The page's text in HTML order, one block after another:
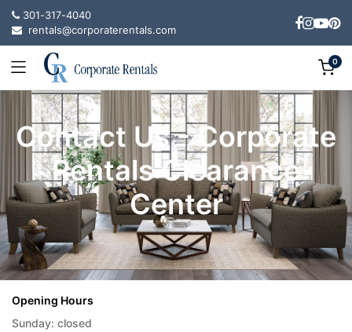
301-317-4040
rentals@corporaterentals.com
0
Contact Us - Corporate
Rentals Clearance
Center
Opening Hours
Sunday: closed